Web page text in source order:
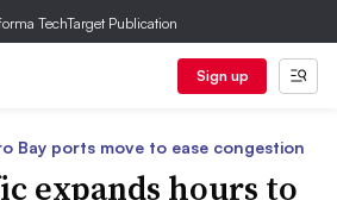
TechTarget Publication
Sign up
Bay ports move to ease congestion
expands hours to